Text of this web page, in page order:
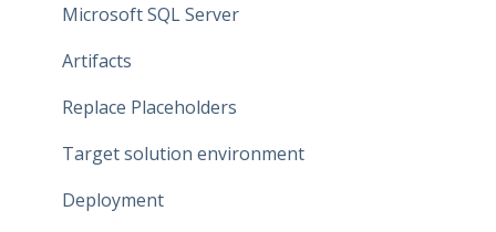
Data Connections
Dataflow Modeling - Overview
Dataflow Modeling - Wizard Steps
Dataflow Modeling - Terms
Dataflow Modeling - Term Mapping
Microsoft SQL Server
Artifacts
Replace Placeholders
Target solution environment
Deployment